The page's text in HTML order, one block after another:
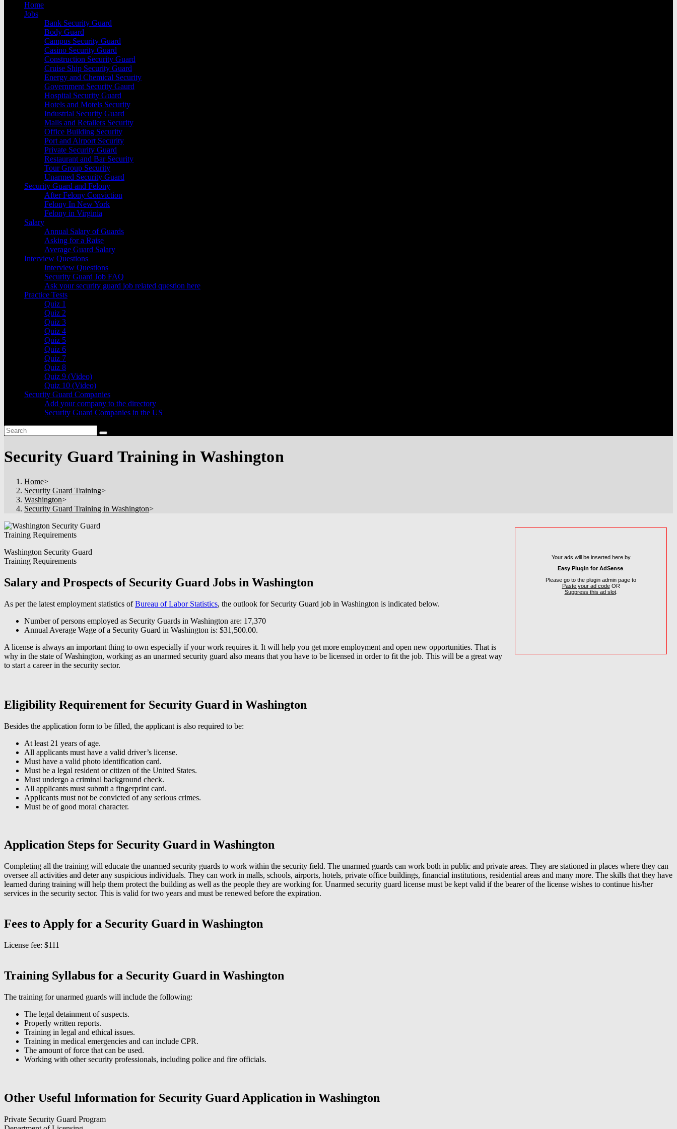
Home
Jobs
Bank Security Guard
Body Guard
Campus Security Guard
Casino Security Guard
Construction Security Guard
Cruise Ship Security Guard
Energy and Chemical Security
Government Security Gaurd
Hospital Security Guard
Hotels and Motels Security
Industrial Security Guard
Malls and Retailers Security
Office Building Security
Port and Airport Security
Private Security Guard
Restaurant and Bar Security
Tour Group Security
Unarmed Security Guard
Security Guard and Felony
After Felony Conviction
Felony In New York
Felony in Virginia
Salary
Annual Salary of Guards
Asking for a Raise
Average Guard Salary
Interview Questions
Interview Questions
Security Guard Job FAQ
Ask your security guard job related question here
Practice Tests
Quiz 1
Quiz 2
Quiz 3
Quiz 4
Quiz 5
Quiz 6
Quiz 7
Quiz 8
Quiz 9 (Video)
Quiz 10 (Video)
Security Guard Companies
Add your company to the directory
Security Guard Companies in the US
Security Guard Training in Washington
Home>
Security Guard Training>
Washington>
Security Guard Training in Washington>
Your ads will be inserted here by
Easy Plugin for AdSense.
Please go to the plugin admin page to
Paste your ad codeOR
Suppress this ad slot.
Washington Security Guard
Training Requirements
Salary and Prospects of Security Guard Jobs in Washington
As per the latest employment statistics ofBureau of Labor Statistics, the outlook for Security Guard job in Washington is indicated below.
Number of persons employed as Security Guards in Washington are: 17,370
Annual Average Wage of a Security Guard in Washington is: $31,500.00.
A license is always an important thing to own especially if your work requires it. It will help you get more employment and open new opportunities. That is
why in the state of Washington, working as an unarmed security guard also means that you have to be licensed in order to fit the job. This will be a great way
to start a career in the security sector.
Eligibility Requirement for Security Guard in Washington
Besides the application form to be filled, the applicant is also required to be:
At least 21 years of age.
All applicants must have a valid driver’s license.
Must have a valid photo identification card.
Must be a legal resident or citizen of the United States.
Must undergo a criminal background check.
All applicants must submit a fingerprint card.
Applicants must not be convicted of any serious crimes.
Must be of good moral character.
Application Steps for Security Guard in Washington
Completing all the training will educate the unarmed security guards to work within the security field. The unarmed guards can work both in public and private areas. They are stationed in places where they can
oversee all activities and deter any suspicious individuals. They can work in malls, schools, airports, hotels, private office buildings, financial institutions, residential areas and many more. The skills that they have
learned during training will help them protect the building as well as the people they are working for. Unarmed security guard license must be kept valid if the bearer of the license wishes to continue his/her
services in the security sector. This is valid for two years and must be renewed before the expiration.
Fees to Apply for a Security Guard in Washington
License fee: $111
Training Syllabus for a Security Guard in Washington
The training for unarmed guards will include the following:
The legal detainment of suspects.
Properly written reports.
Training in legal and ethical issues.
Training in medical emergencies and can include CPR.
The amount of force that can be used.
Working with other security professionals, including police and fire officials.
Other Useful Information for Security Guard Application in Washington
Private Security Guard Program